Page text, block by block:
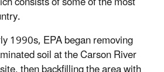
1990s, EPA began removing
soil at the Carson River